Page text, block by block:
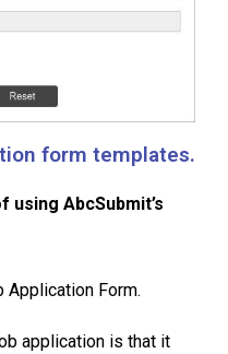
form templates.
using AbcSubmit’s
Application Form.
application is that it